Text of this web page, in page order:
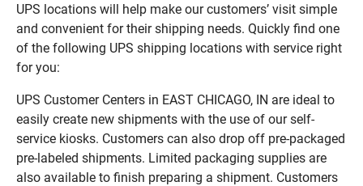
UPS locations will help make our customers’ visit simple
and convenient for their shipping needs. Quickly find one
of the following UPS shipping locations with service right
for you:
UPS Customer Centers in EAST CHICAGO, IN are ideal to
easily create new shipments with the use of our self-
service kiosks. Customers can also drop off pre-packaged
pre-labeled shipments. Limited packaging supplies are
also available to finish preparing a shipment. Customers